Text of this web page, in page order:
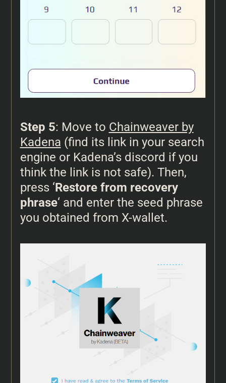
Step 5: Move to Chainweaver by
Kadena (find its link in your search
engine or Kadena’s discord if you
think the link is not safe). Then,
press ‘Restore from recovery
phrase‘ and enter the seed phrase
you obtained from X-wallet.